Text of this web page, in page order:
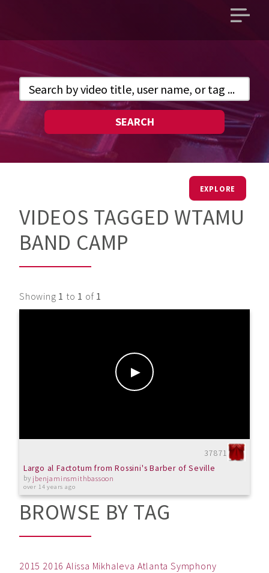
Open
SEARCH
EXPLORE
VIDEOS TAGGED WTAMU
BAND CAMP
Showing 1 to 1 of 1
37871
Largo al Factotum from Rossini's Barber of Seville
by jbenjaminsmithbassoon
over 14 years ago
BROWSE BY TAG
2015 2016 Alissa Mikhaleva Atlanta Symphony